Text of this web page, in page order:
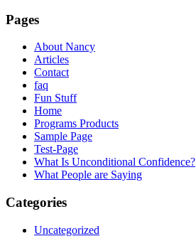
Pages
About Nancy
Articles
Contact
faq
Fun Stuff
Home
Programs Products
Sample Page
Test-Page
What Is Unconditional Confidence?
What People are Saying
Categories
Uncategorized